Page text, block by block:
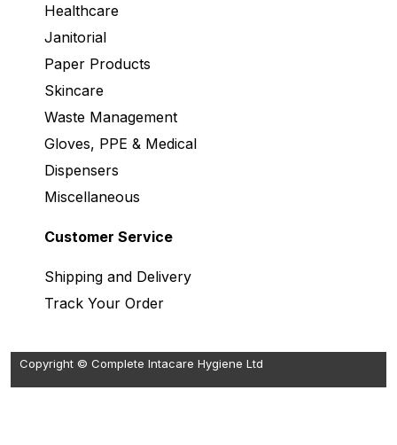
Healthcare
Janitorial
Paper Products
Skincare
Waste Management
Gloves, PPE & Medical
Dispensers
Miscellaneous
Customer Service
Shipping and Delivery
Track Your Order
Copyright © Complete Intacare Hygiene Ltd